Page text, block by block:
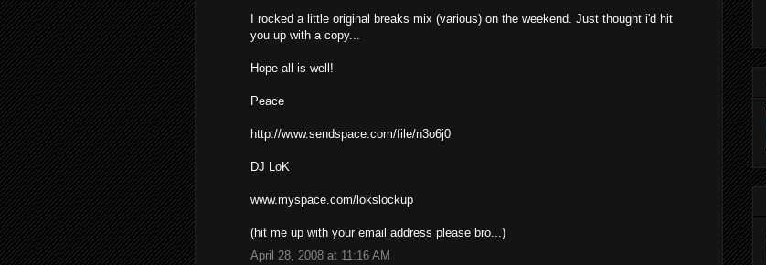
I rocked a little original breaks mix (various) on the weekend. Just thought i'd hit
you up with a copy...
Hope all is well!
Peace
http://www.sendspace.com/file/n3o6j0
DJ LoK
www.myspace.com/lokslockup
(hit me up with your email address please bro...)
April 28, 2008 at 11:16 AM